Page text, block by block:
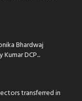
Bhardwaj
DCP...
transferred in